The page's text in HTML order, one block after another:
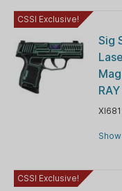
CSSI Exclusive!
Sig
CSSI Exclusive!